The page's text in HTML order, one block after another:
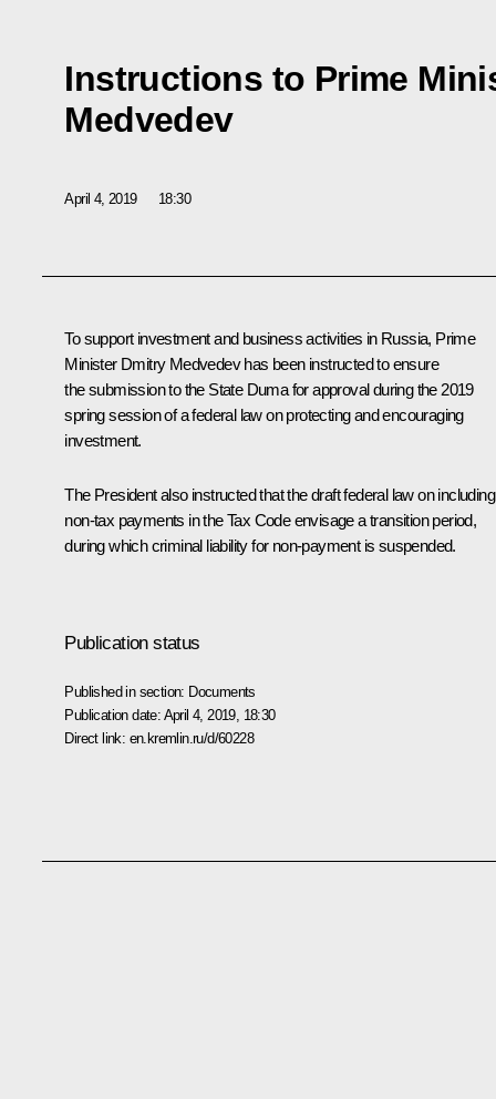
Instructions to Prime
Medvedev
April 4, 2019 18:30
To support investment and business activities in Russia, Prime
Minister Dmitry Medvedevhas been instructed to ensure
the submission to the State Duma for approval during the 2019
spring session of a federal law on protecting and encouraging
investment.
The President also instructed that the draft federal law on including
non-tax payments in the Tax Code envisage a transition period,
during which criminal liability for non-payment is suspended.
Publication status
Published in section: Documents
Publication date: April 4, 2019, 18:30
Direct link: en.kremlin.ru/d/60228